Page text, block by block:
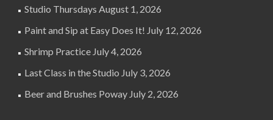
Studio Thursdays August 1, 2026
Paint and Sip at Easy Does It! July 12, 2026
Shrimp Practice July 4, 2026
Last Class in the Studio July 3, 2026
Beer and Brushes Poway July 2, 2026